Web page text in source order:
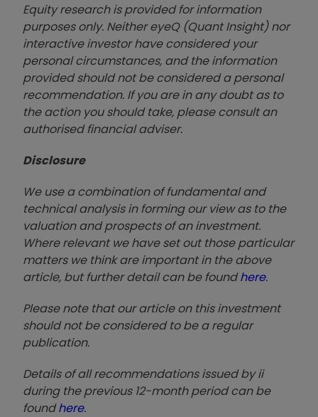
Equity research is provided for information
purposes only. Neither eyeQ (Quant Insight) nor
interactive investor have considered your
personal circumstances, and the information
provided should not be considered a personal
recommendation. If you are in any doubt as to
the action you should take, please consult an
authorised financial adviser.
Disclosure
We use a combination of fundamental and
technical analysis in forming our view as to the
valuation and prospects of an investment.
Where relevant we have set out those particular
matters we think are important in the above
article, but further detail can be foundhere.
Please note that our article on this investment
should not be considered to be a regular
publication.
Details of all recommendations issued by ii
during the previous 12-month period can be
foundhere.